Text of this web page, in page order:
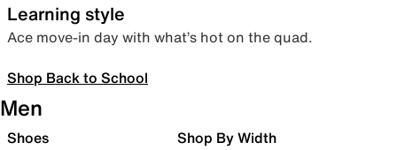
Learning style
Ace move-in day with what’s hot on the quad.
Shop Back to School
Men
Shoes Shop By Width